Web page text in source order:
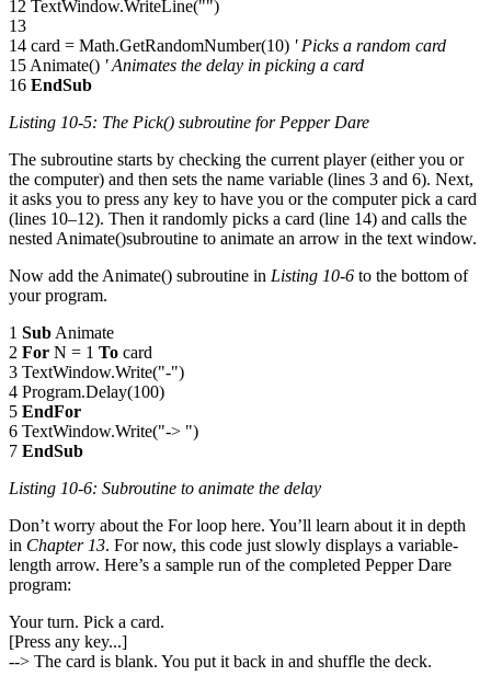
12 TextWindow.WriteLine("")
13
14 card = Math.GetRandomNumber(10) ' Picks a random card
15 Animate() ' Animates the delay in picking a card
16 EndSub
Listing 10-5: The Pick() subroutine for Pepper Dare
The subroutine starts by checking the current player (either you or
the computer) and then sets the name variable (lines 3 and 6). Next,
it asks you to press any key to have you or the computer pick a card
(lines 10–12). Then it randomly picks a card (line 14) and calls the
nested Animate()subroutine to animate an arrow in the text window.
Now add the Animate() subroutine in Listing 10-6 to the bottom of
your program.
1 Sub Animate
2 For N = 1 To card
3 TextWindow.Write("-")
4 Program.Delay(100)
5 EndFor
6 TextWindow.Write("-> ")
7 EndSub
Listing 10-6: Subroutine to animate the delay
Don’t worry about the For loop here. You’ll learn about it in depth
in Chapter 13. For now, this code just slowly displays a variable-
length arrow. Here’s a sample run of the completed Pepper Dare
program:
Your turn. Pick a card.
[Press any key...]
--> The card is blank. You put it back in and shuffle the deck.